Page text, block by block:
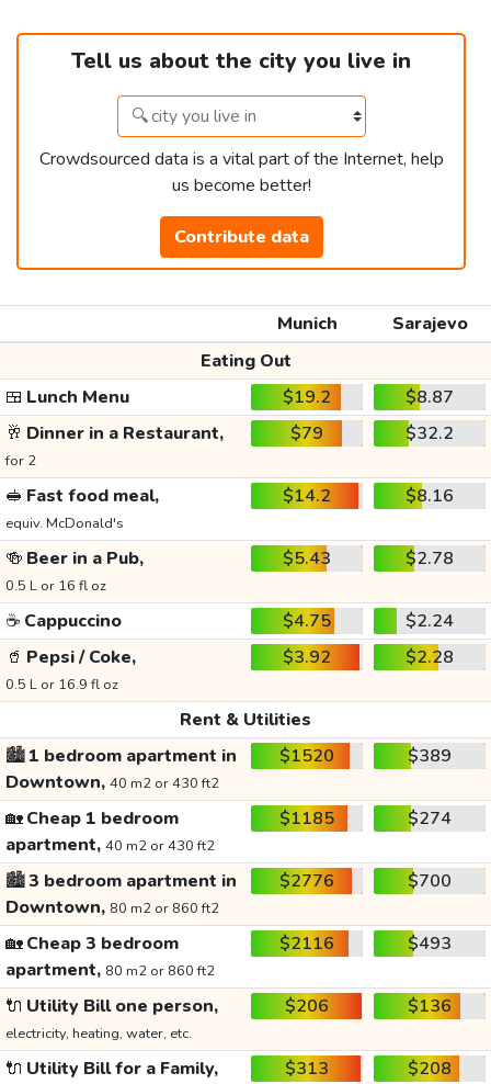
Tell us about the city you live in
Crowdsourced data is a vital part of the Internet, help
us become better!
Contribute data
Munich
Sarajevo
Eating Out
🍱 Lunch Menu $19.2
$8.87
🥂 Dinner in a Restaurant,
for 2
$79 $32.2
🥪 Fast food meal,
equiv. McDonald's
$14.2 $8.16
🍻 Beer in a Pub,
0.5 L or 16 fl oz
$5.43 $2.78
☕ Cappuccino $4.75
$2.24
🥤 Pepsi / Coke,
0.5 L or 16.9 fl oz
$3.92 $2.28
Rent & Utilities
🏙️1 bedroom apartment in
Downtown, 40 m2 or 430 ft2
$1520 $389
🏡Cheap 1 bedroom
apartment, 40 m2 or 430 ft2
$1185 $274
🏙️3 bedroom apartment in
Downtown, 80 m2 or 860 ft2
$2776 $700
🏡Cheap 3 bedroom
apartment, 80 m2 or 860 ft2
$2116 $493
🔌 Utility Bill one person,
electricity, heating, water, etc.
$206 $136
🔌 Utility Bill for a Family, $313 $208